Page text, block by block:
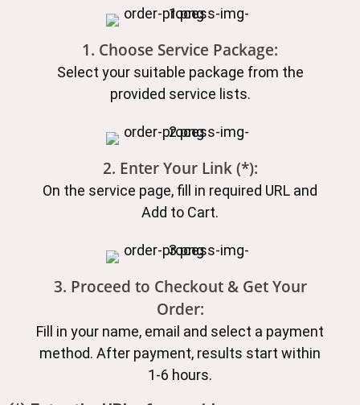
1. Choose Service Package:
Select your suitable package from the
provided service lists.
2. Enter Your Link (*):
On the service page, fill in required URL and
Add to Cart.
3. Proceed to Checkout & Get Your
Order:
Fill in your name, email and select a payment
method. After payment, results start within
1-6 hours.